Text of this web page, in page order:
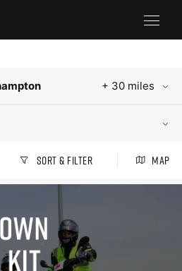
+ 30 miles
Sort & Filter Map